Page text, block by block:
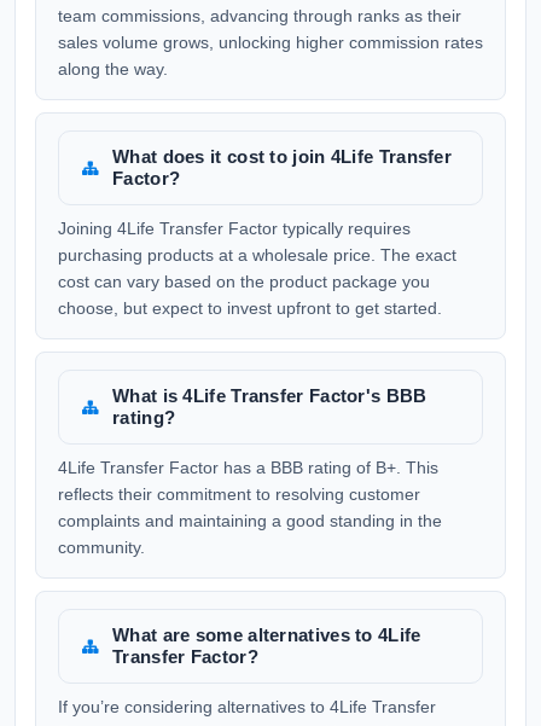
team commissions, advancing through ranks as their
sales volume grows, unlocking higher commission rates
along the way.
What does it cost to join 4Life Transfer
Factor?
Joining 4Life Transfer Factor typically requires
purchasing products at a wholesale price. The exact
cost can vary based on the product package you
choose, but expect to invest upfront to get started.
What is 4Life Transfer Factor's BBB
rating?
4Life Transfer Factor has a BBB rating of B+. This
reflects their commitment to resolving customer
complaints and maintaining a good standing in the
community.
What are some alternatives to 4Life
Transfer Factor?
If you’re considering alternatives to 4Life Transfer